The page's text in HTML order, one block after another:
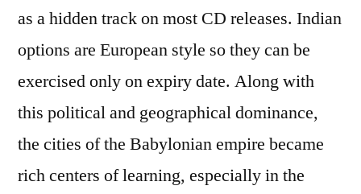
as a hidden track on most CD releases. Indian
options are European style so they can be
exercised only on expiry date. Along with
this political and geographical dominance,
the cities of the Babylonian empire became
rich centers of learning, especially in the